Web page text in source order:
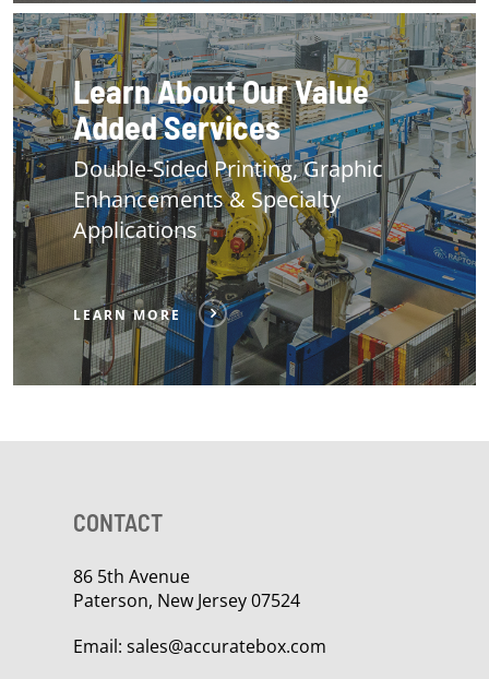
Learn About Our Value
Added Services
Double-Sided Printing, Graphic
Enhancements & Specialty
Applications
LEARN MORE
CONTACT
86 5th Avenue
Paterson, New Jersey 07524
Email: sales@accuratebox.com